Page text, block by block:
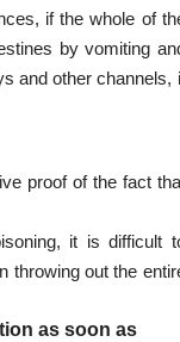
if the whole of
by vomiting
and other channels,
proof of the fact
it is difficult
throwing out the
as soon as